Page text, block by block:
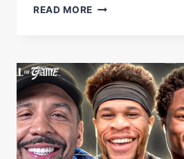
READ MORE
CLARESSA
WINS
BIG
&
SHAKUR
JOINS
TO